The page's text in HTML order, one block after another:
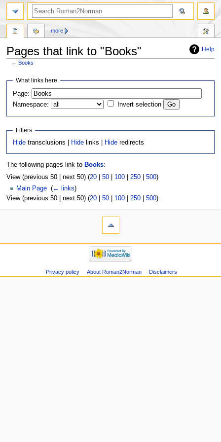
Help
Pages that link to "Books"
← Books
Jump
navigation
Jump
search
What links here
Page:
Namespace:
Invert selection
Filters
Hide transclusions | Hide links | Hide redirects
The following pages link to Books:
View (previous 50 | next 50) (20| 50| 100| 250| 500)
Main Page (← links)
View (previous 50 | next 50) (20| 50| 100| 250| 500)
more
Privacy policy About Roman2Norman Disclaimers